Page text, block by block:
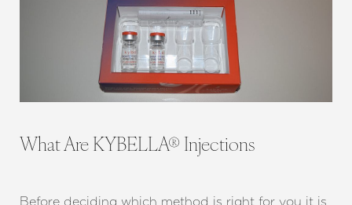
What Are KYBELLA® Injections
Before deciding which method is right for you it is